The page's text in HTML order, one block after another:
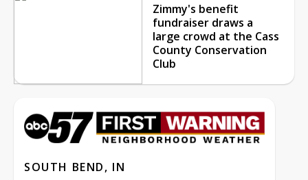
Zimmy's benefit
fundraiser draws a
large crowd at the Cass
County Conservation
Club
SOUTH BEND, IN